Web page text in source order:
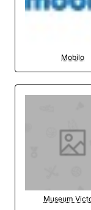
Mobilo
Museum